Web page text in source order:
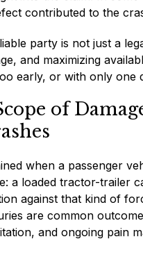
contributed to the
party is not just a
and maximizing
early, or with only one
of
when a passenger
a loaded tractor-trailer
against that kind of
are common
and ongoing pain